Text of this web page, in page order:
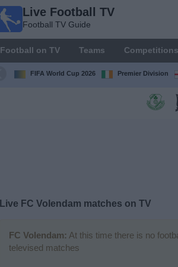
Live Football TV
Football TV Guide
Football on TV Teams Competitions
FIFA World Cup 2026 Premier Division
Live FC Volendam matches on TV
FC Volendam: At this time there is no
televised matches